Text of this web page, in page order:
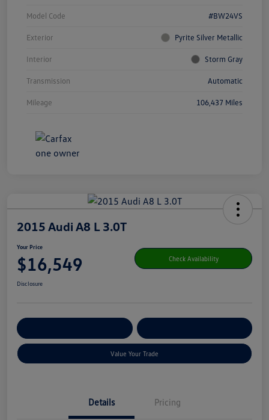
Model Code #BW24VS
Exterior Pyrite Silver Metallic
Interior Storm Gray
Transmission Automatic
Mileage 106,437 Miles
2015 Audi A8 L 3.0T
Your Price
$16,549 Check Availability
Disclosure
Value Your Trade
Details Pricing